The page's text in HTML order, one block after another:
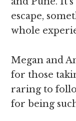
escape,
whole
Megan and
for those
raring to
for being